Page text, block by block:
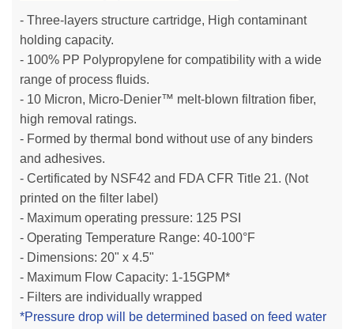
- Three-layers structure cartridge, High contaminant
holding capacity.
- 100% PP Polypropylene for compatibility with a wide
range of process fluids.
- 10 Micron, Micro-Denier™ melt-blown filtration fiber,
high removal ratings.
- Formed by thermal bond without use of any binders
and adhesives.
- Certificated by NSF42 and FDA CFR Title 21. (Not
printed on the filter label)
- Maximum operating pressure: 125 PSI
- Operating Temperature Range: 40-100°F
- Dimensions: 20" x 4.5"
- Maximum Flow Capacity: 1-15GPM*
- Filters are individually wrapped
*Pressure drop will be determined based on feed water